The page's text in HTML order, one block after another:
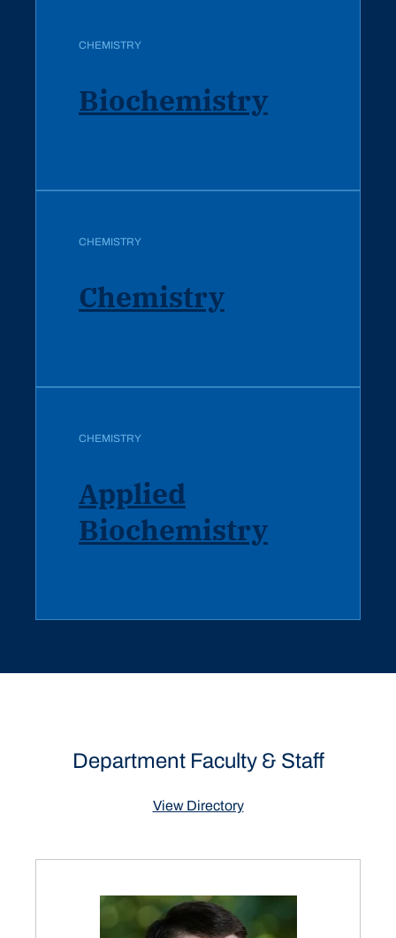
CHEMISTRY
Biochemistry
CHEMISTRY
Chemistry
CHEMISTRY
Applied
Biochemistry
Department Faculty & Staff
View Directory